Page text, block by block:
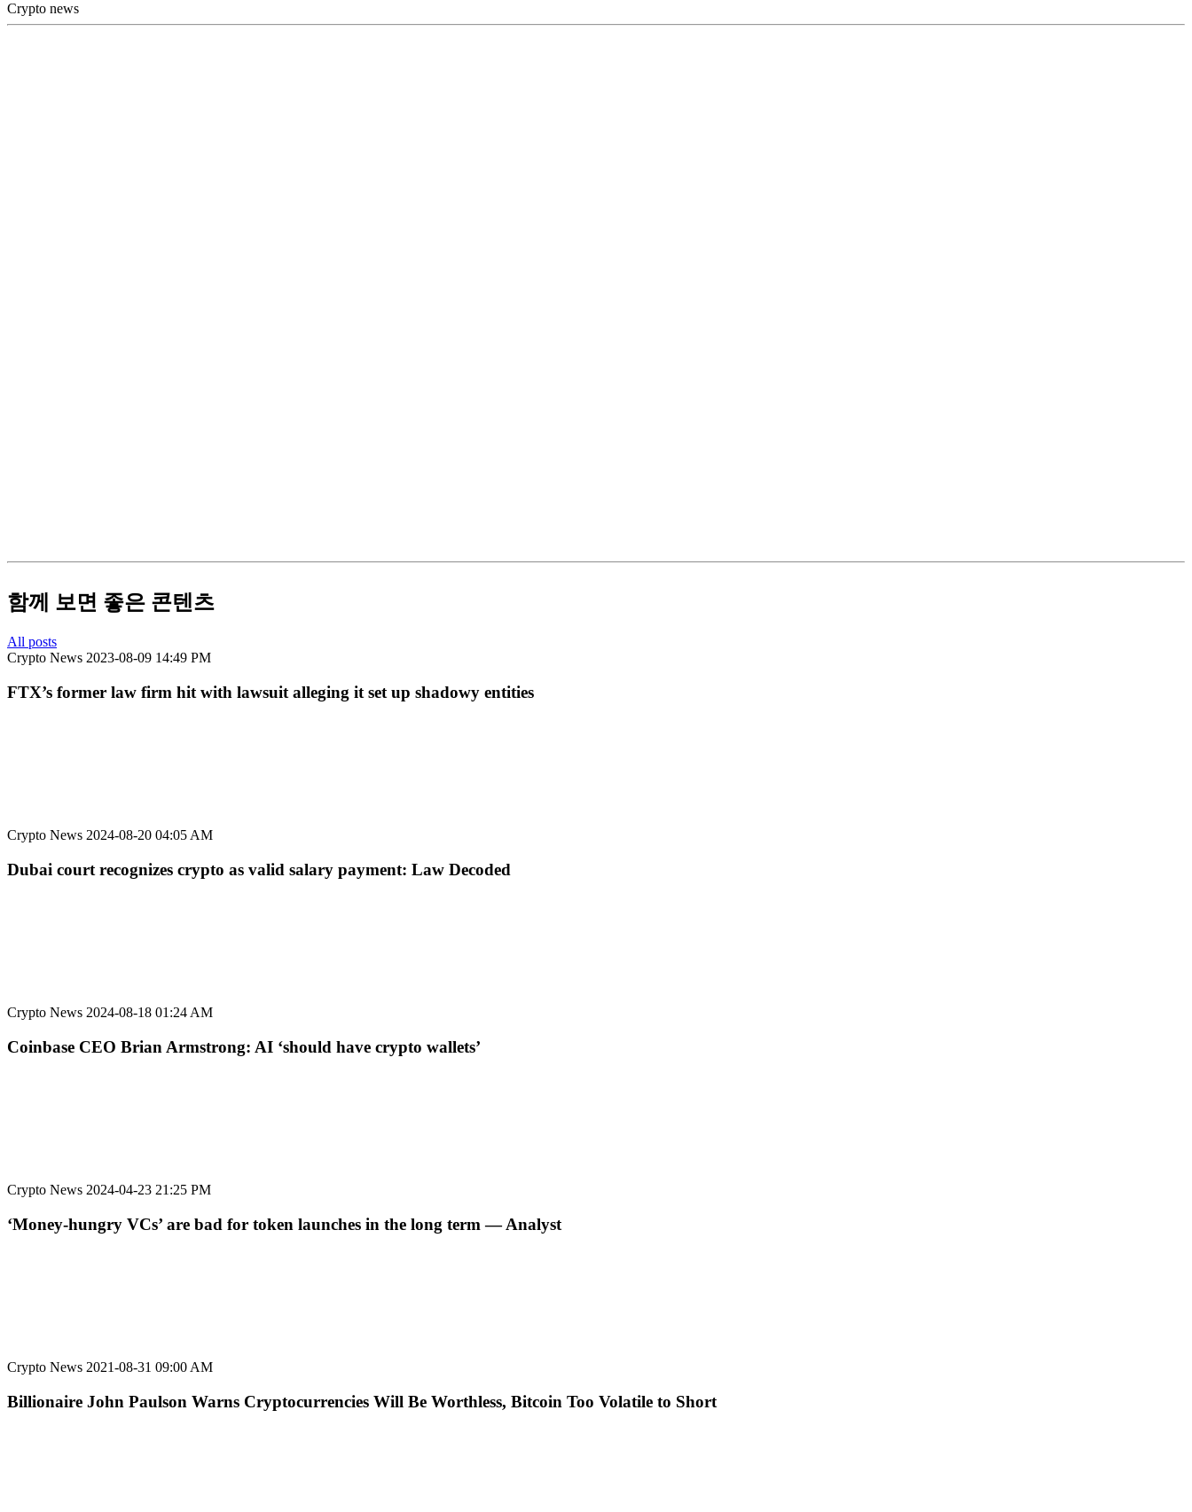
Crypto news
함께 보면 좋은 콘텐츠
All posts
Crypto News 2023-08-09 14:49 PM
FTX’s former law firm hit with lawsuit alleging it set up shadowy entities
Crypto News 2024-08-20 04:05 AM
Dubai court recognizes crypto as valid salary payment: Law Decoded
Crypto News 2024-08-18 01:24 AM
Coinbase CEO Brian Armstrong: AI ‘should have crypto wallets’
Crypto News 2024-04-23 21:25 PM
‘Money-hungry VCs’ are bad for token launches in the long term — Analyst
Crypto News 2021-08-31 09:00 AM
Billionaire John Paulson Warns Cryptocurrencies Will Be Worthless, Bitcoin Too Volatile to Short